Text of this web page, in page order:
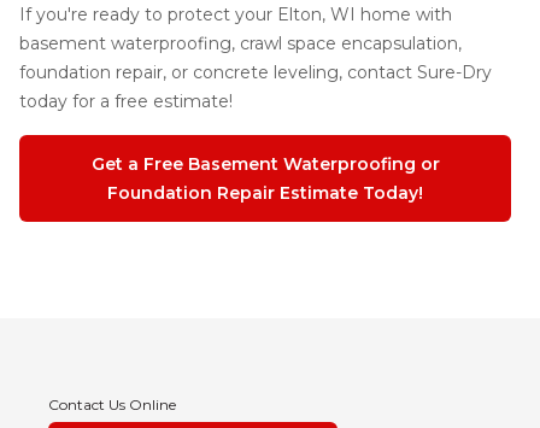
If you're ready to protect your Elton, WI home with
basement waterproofing, crawl space encapsulation,
foundation repair, or concrete leveling, contact Sure-Dry
today for a free estimate!
Get a Free Basement Waterproofing or
Foundation Repair Estimate Today!
Contact Us Online